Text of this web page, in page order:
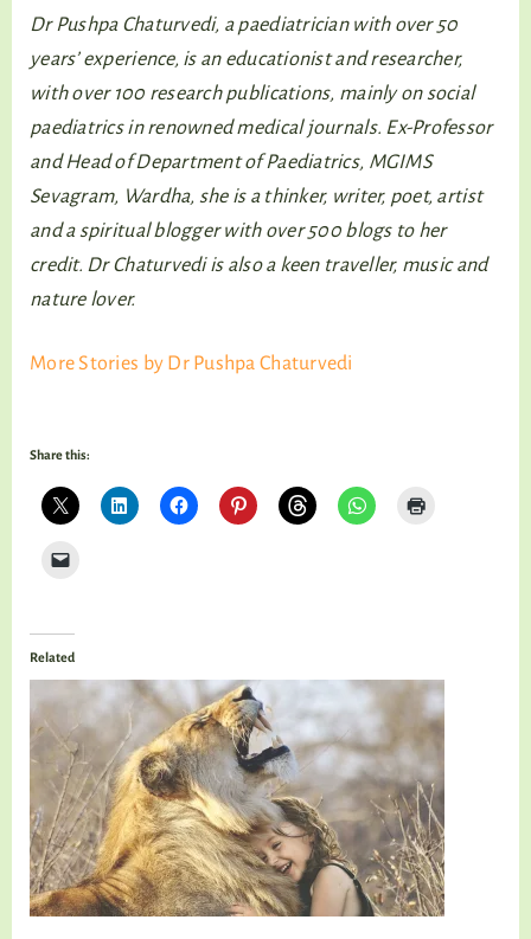
Dr Pushpa Chaturvedi, a paediatrician with over 50
years’ experience, is an educationist and researcher,
with over 100 research publications, mainly on social
paediatrics in renowned medical journals. Ex-Professor
and Head of Department of Paediatrics, MGIMS
Sevagram, Wardha, she is a thinker, writer, poet, artist
and a spiritual blogger with over 500 blogs to her
credit. Dr Chaturvedi is also a keen traveller, music and
nature lover.
More Stories by Dr Pushpa Chaturvedi
Share this:
Related